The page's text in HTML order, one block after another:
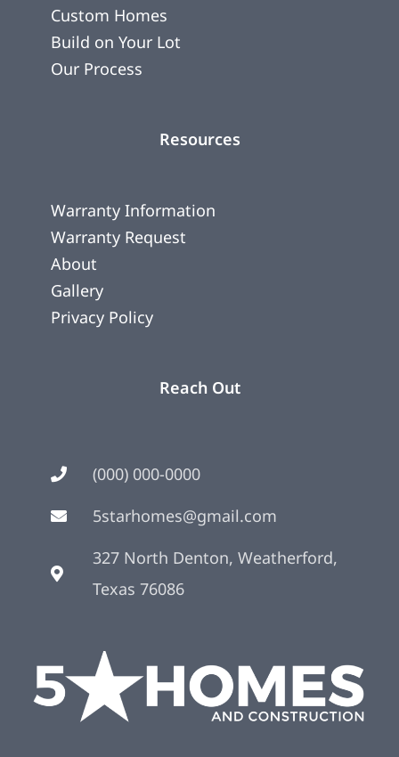
Custom Homes
Build on Your Lot
Our Process
Resources
Warranty Information
Warranty Request
About
Gallery
Privacy Policy
Reach Out
(000) 000-0000
5starhomes@gmail.com
327 North Denton, Weatherford,
Texas 76086